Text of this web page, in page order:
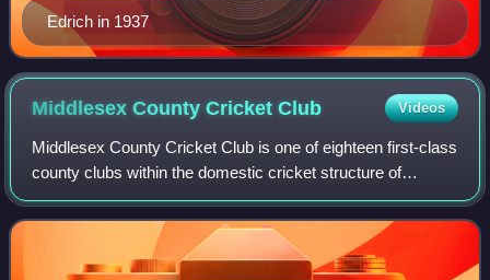
Edrich in 1937
Middlesex County CricketClub Videos
Middlesex County Cricket Club is one of eighteen first-class
county clubs within the domestic cricket structure of
England and Wales. It represents the historic county of
Middlesex which has effective